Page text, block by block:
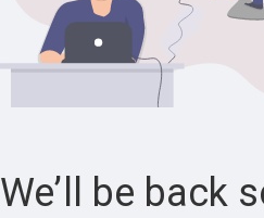
We’ll be back